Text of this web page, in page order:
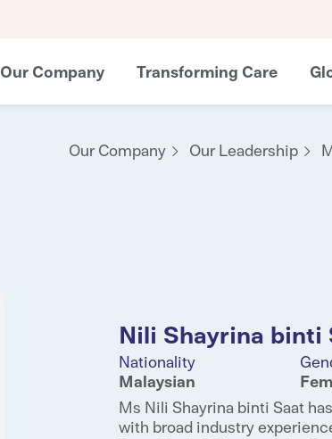
Our Company Transforming Care
Our Company Our Leadership
Nili Shayrina binti
Nationality
Malaysian
Ms Nili Shayrina binti Saat
with broad industry